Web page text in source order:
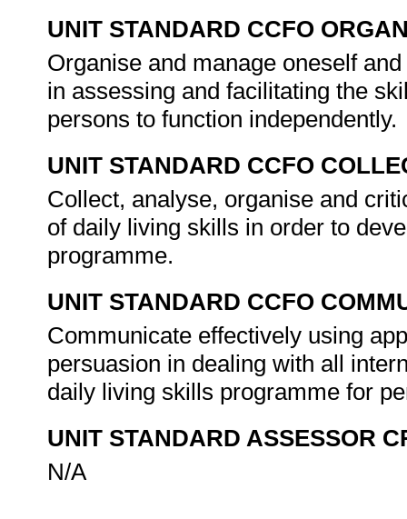
UNIT STANDARD CCFO
Organise and manage oneself
in assessing and facilitating the
persons to function independently.
UNIT STANDARD CCFO
Collect, analyse, organise and
of daily living skills in order to
programme.
UNIT STANDARD CCFO
Communicate effectively using
persuasion in dealing with all
daily living skills programme for
UNIT STANDARD ASSESSOR
N/A